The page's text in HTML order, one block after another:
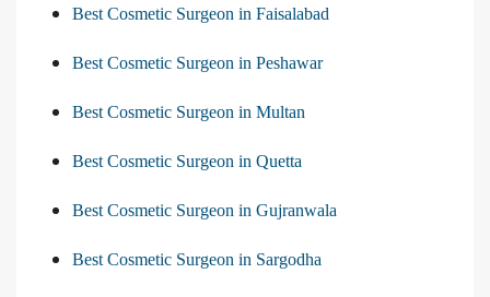
Best Cosmetic Surgeon in Faisalabad
Best Cosmetic Surgeon in Peshawar
Best Cosmetic Surgeon in Multan
Best Cosmetic Surgeon in Quetta
Best Cosmetic Surgeon in Gujranwala
Best Cosmetic Surgeon in Sargodha